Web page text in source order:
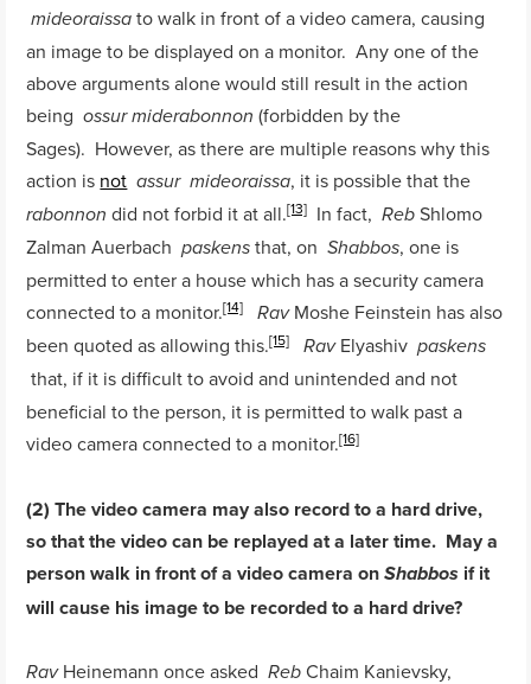
mideoraissa to walk in front of a video camera, causing
an image to be displayed on a monitor. Any one of the
above arguments alone would still result in the action
beingossur miderabonnon (forbidden by the
Sages). However, as there are multiple reasons why this
action is not assur mideoraissa, it is possible that the
rabonnon did not forbid it at all.[13] In fact,Reb Shlomo
Zalman Auerbachpaskens that, onShabbos, one is
permitted to enter a house which has a security camera
connected to a monitor.[14] Rav Moshe Feinstein has also
been quoted as allowing this.[15] RavElyashivpaskens
that, if it is difficult to avoid and unintended and not
beneficial to the person, it is permitted to walk past a
video camera connected to a monitor.[16]
(2) The video camera may also record to a hard drive,
so that the video can be replayed at a later time. May a
person walk in front of a video camera onShabbos if it
will cause his image to be recorded to a hard drive?
Rav Heinemann once askedReb Chaim Kanievsky,